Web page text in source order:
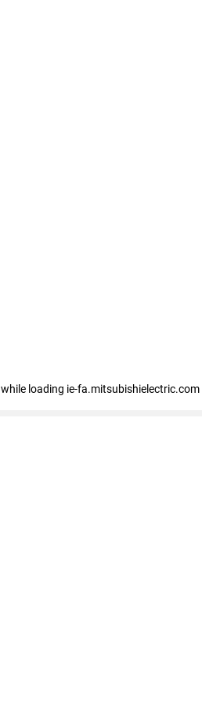
while loading ie-fa.mitsubishielectric.com